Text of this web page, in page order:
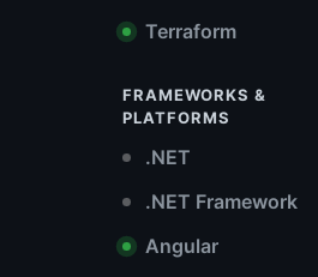
Terraform
FRAMEWORKS &
PLATFORMS
.NET
.NET Framework
Angular